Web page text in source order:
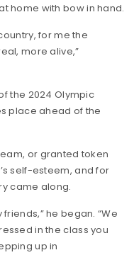
home with bow in hand.
for me the
more alive,”
the 2024 Olympic
place ahead of the
or granted token
self-esteem, and for
came along.
he began. “We
in the class you
up in